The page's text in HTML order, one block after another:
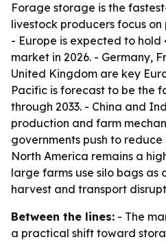
Forage storage is the
livestock producers focus
- Europe is expected to hold
market in 2026. - Germany,
United Kingdom are key
Pacific is forecast to be the
through 2033. - China and
production and farm
governments push to reduce
North America remains a
large farms use silo bags
harvest and transport
Between the lines: - The
a practical shift toward